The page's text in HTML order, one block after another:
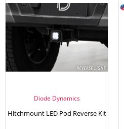
Diode Dynamics
Hitchmount LED Pod Reverse Kit